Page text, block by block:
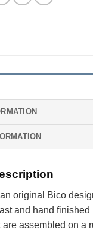
original Bico
and hand finished
are assembled on a